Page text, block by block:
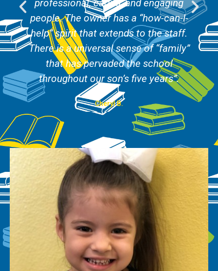
professional, caring, and engaging
people. The owner has a “how-can-I-
help” spirit that extends to the staff.
There is a universal sense of “family”
that has pervaded the school
throughout our son’s five years”.
Cheryl B.